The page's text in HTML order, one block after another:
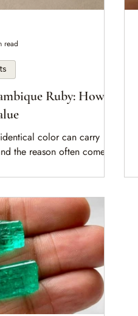
Ruby: How
color can carry
the reason often comes
separates a Burmese
one, why the distinction
and how a collector
losing sight of the stone in
read